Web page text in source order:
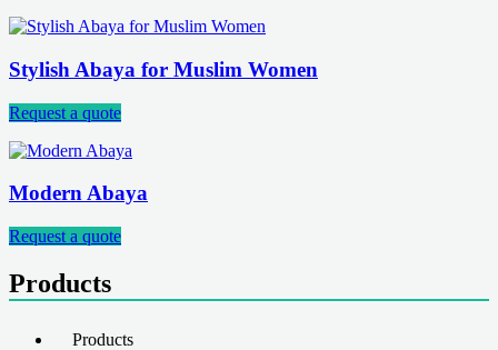
Stylish Abaya for Muslim Women
Request a quote
Modern Abaya
Request a quote
Products
Products